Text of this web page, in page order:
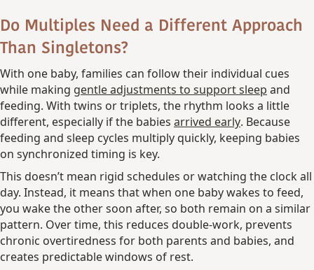
Do Multiples Need a Different Approach
Than Singletons?
With one baby, families can follow their individual cues
while making gentle adjustments to support sleep and
feeding. With twins or triplets, the rhythm looks a little
different, especially if the babies arrived early. Because
feeding and sleep cycles multiply quickly, keeping babies
on synchronized timing is key.
This doesn’t mean rigid schedules or watching the clock all
day. Instead, it means that when one baby wakes to feed,
you wake the other soon after, so both remain on a similar
pattern. Over time, this reduces double-work, prevents
chronic overtiredness for both parents and babies, and
creates predictable windows of rest.